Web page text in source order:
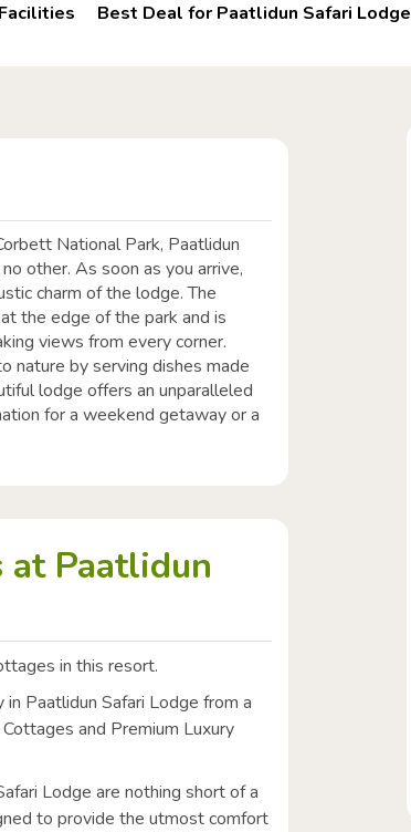
Best Deal for Paatlidun Safari Lodge
National Park, Paatlidun
other. As soon as you arrive,
charm of the lodge. The
the edge of the park and is
views from every corner.
nature by serving dishes made
lodge offers an unparalleled
for a weekend getaway or a
at Paatlidun
in this resort.
Paatlidun Safari Lodge from a
and Premium Luxury
Lodge are nothing short of a
to provide the utmost comfort